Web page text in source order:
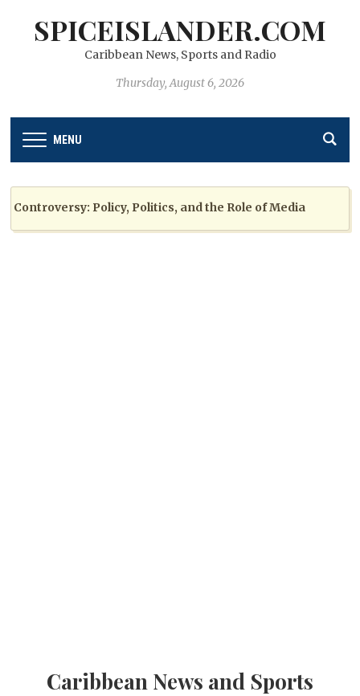
SPICEISLANDER.COM
Caribbean News, Sports and Radio
Thursday, August 6, 2026
MENU
Policy, Politics, and the Role of Media
Caribbean News and Sports